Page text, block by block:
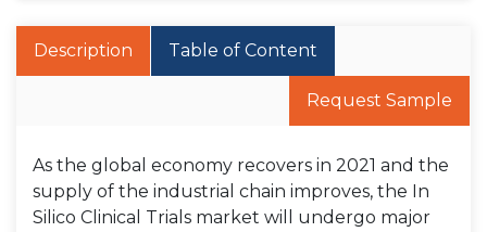
Description Table of Content
Request Sample
As the global economy recovers in 2021 and the
supply of the industrial chain improves, the In
Silico Clinical Trials market will undergo major